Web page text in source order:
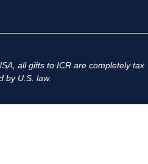
all gifts to ICR are completely tax
by U.S. law.